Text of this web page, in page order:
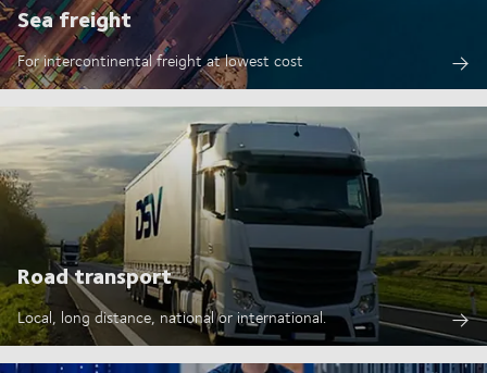
Sea freight
For intercontinental freight at lowest cost
Road transport
Local, long distance, national or international.